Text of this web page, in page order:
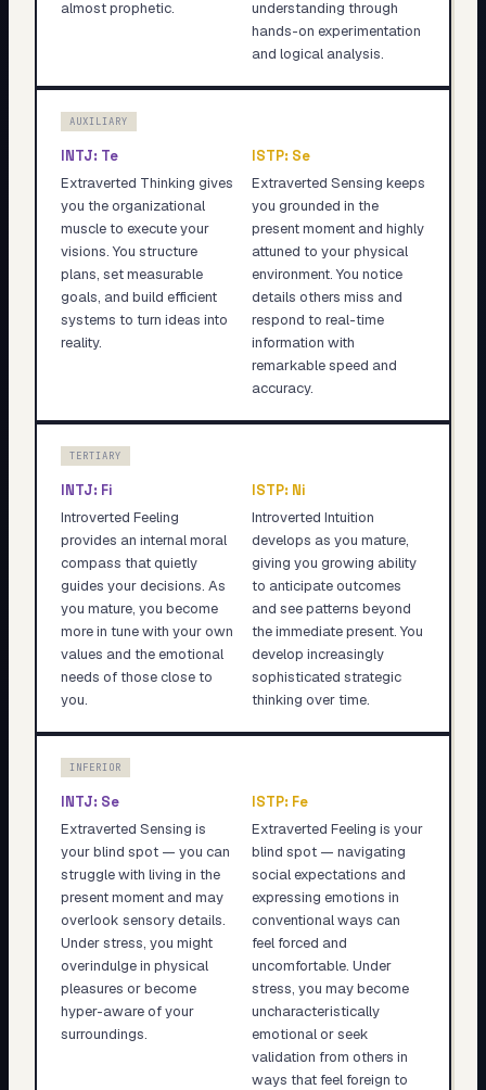
almost prophetic.
understanding through
hands-on experimentation
and logical analysis.
AUXILIARY
INTJ: Te
Extraverted Thinking gives
you the organizational
muscle to execute your
visions. You structure
plans, set measurable
goals, and build efficient
systems to turn ideas into
reality.
ISTP: Se
Extraverted Sensing keeps
you grounded in the
present moment and highly
attuned to your physical
environment. You notice
details others miss and
respond to real-time
information with
remarkable speed and
accuracy.
TERTIARY
INTJ: Fi
Introverted Feeling
provides an internal moral
compass that quietly
guides your decisions. As
you mature, you become
more in tune with your own
values and the emotional
needs of those close to
you.
ISTP: Ni
Introverted Intuition
develops as you mature,
giving you growing ability
to anticipate outcomes
and see patterns beyond
the immediate present. You
develop increasingly
sophisticated strategic
thinking over time.
INFERIOR
INTJ: Se
Extraverted Sensing is
your blind spot — you can
struggle with living in the
present moment and may
overlook sensory details.
Under stress, you might
overindulge in physical
pleasures or become
hyper-aware of your
surroundings.
ISTP: Fe
Extraverted Feeling is your
blind spot — navigating
social expectations and
expressing emotions in
conventional ways can
feel forced and
uncomfortable. Under
stress, you may become
uncharacteristically
emotional or seek
validation from others in
ways that feel foreign to